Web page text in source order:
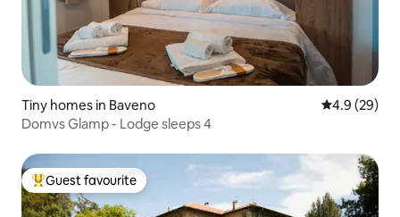
Tiny homes in Baveno 4.9 out of 5
4.9 (29)
Domvs Glamp - Lodge sleeps 4
Top guest favourite
Guest favourite